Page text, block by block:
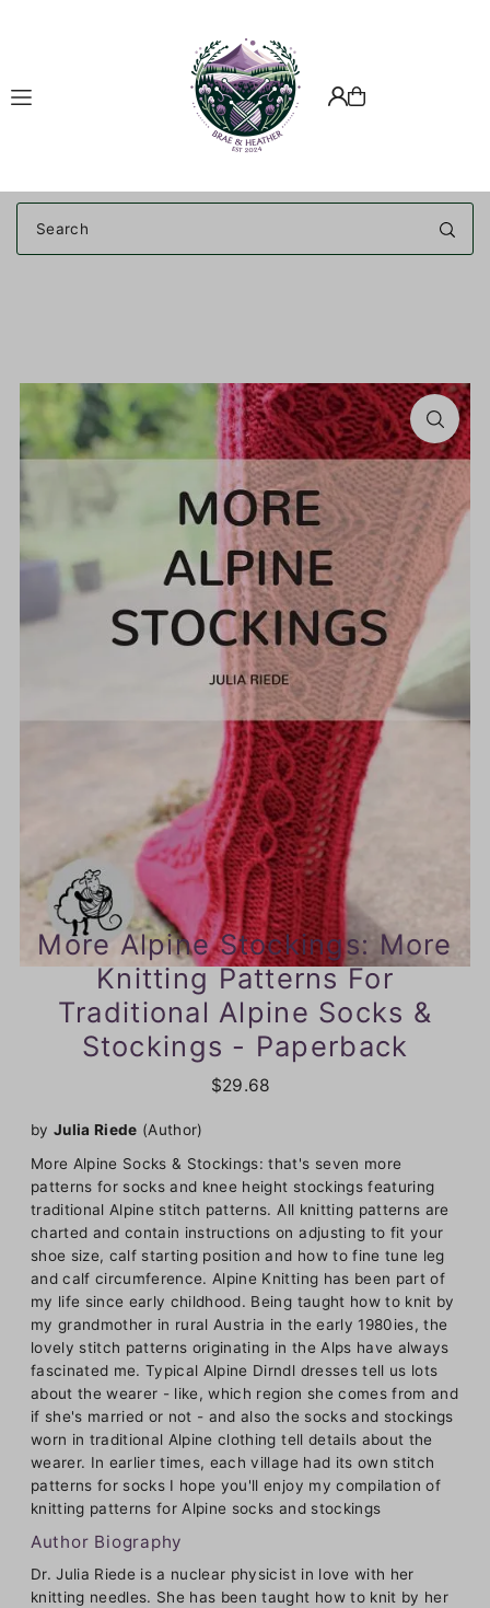
More Alpine Stockings: More
Knitting Patterns For
Traditional Alpine Socks &
Stockings - Paperback
$29.68
by Julia Riede (Author)
More Alpine Socks & Stockings: that's seven more
patterns for socks and knee height stockings featuring
traditional Alpine stitch patterns. All knitting patterns are
charted and contain instructions on adjusting to fit your
shoe size, calf starting position and how to fine tune leg
and calf circumference. Alpine Knitting has been part of
my life since early childhood. Being taught how to knit by
my grandmother in rural Austria in the early 1980ies, the
lovely stitch patterns originating in the Alps have always
fascinated me. Typical Alpine Dirndl dresses tell us lots
about the wearer - like, which region she comes from and
if she's married or not - and also the socks and stockings
worn in traditional Alpine clothing tell details about the
wearer. In earlier times, each village had its own stitch
patterns for socks I hope you'll enjoy my compilation of
knitting patterns for Alpine socks and stockings
Author Biography
Dr. Julia Riede is a nuclear physicist in love with her
knitting needles. She has been taught how to knit by her